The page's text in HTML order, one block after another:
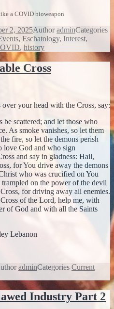
a COVID bioweapon
2, 2025AuthoradminCategories
, Eschatology, Interest,
, history
Cross
your head with the Cross, say:
be scattered; and let those who
As smoke vanishes, so let them
fire, so let the demons perish
love God and who sign
and say in gladness: Hail,
for You drive away the demons
who was crucified on You
on the power of the devil
for driving away all enemies.
of the Lord, help me, with
of God and with all the Saints
Lebanon
adminCategories Current
Industry Part 2